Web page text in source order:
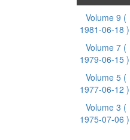
Volume 9 (
1981-06-18 )
Volume 7 (
1979-06-15 )
Volume 5 (
1977-06-12 )
Volume 3 (
1975-07-06 )